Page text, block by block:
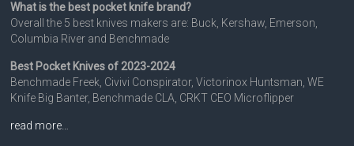
What is the best pocket knife brand?
Overall the 5 best knives makers are: Buck, Kershaw, Emerson,
Columbia River and Benchmade
Best Pocket Knives of 2023-2024
Benchmade Freek, Civivi Conspirator, Victorinox Huntsman, WE
Knife Big Banter, Benchmade CLA, CRKT CEO Microflipper
read more…